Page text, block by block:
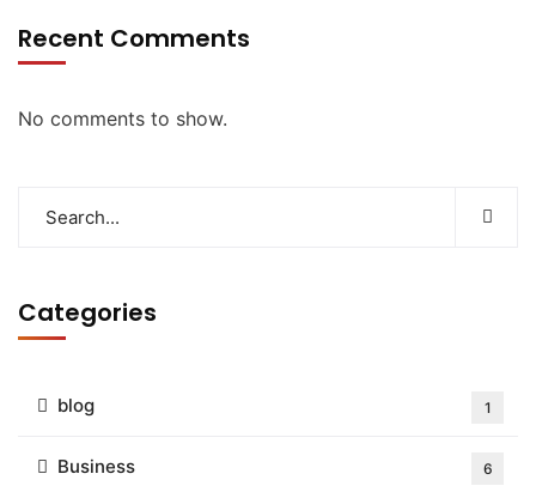
Recent Comments
No comments to show.
Categories
blog 1
Business 6